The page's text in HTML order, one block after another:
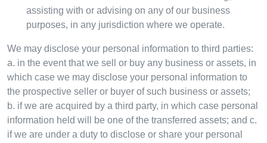
assisting with or advising on any of our business
purposes, in any jurisdiction where we operate.
We may disclose your personal information to third parties:
a. in the event that we sell or buy any business or assets, in
which case we may disclose your personal information to
the prospective seller or buyer of such business or assets;
b. if we are acquired by a third party, in which case personal
information held will be one of the transferred assets; and c.
if we are under a duty to disclose or share your personal